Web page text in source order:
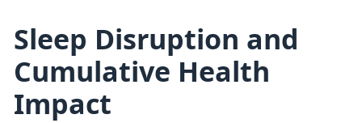
Sleep Disruption and
Cumulative Health
Impact